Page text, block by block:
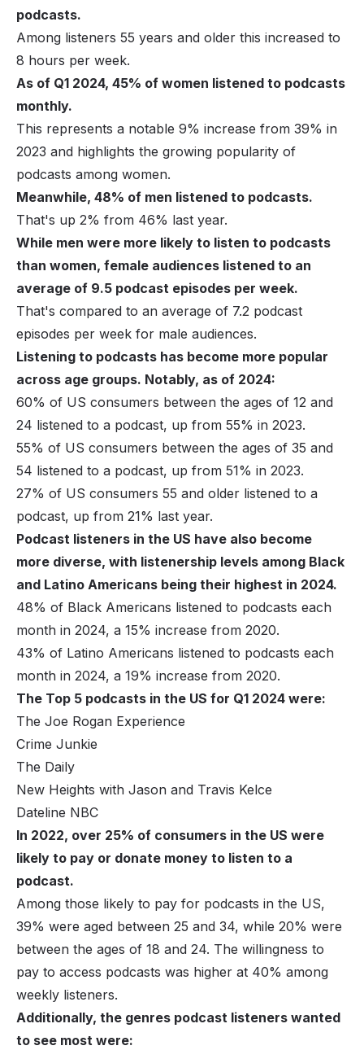
podcasts.
Among listeners 55 years and older this increased to
8 hours per week.
As of Q1 2024, 45% of women listened to podcasts
monthly.
This represents a notable 9% increase from 39% in
2023 and highlights the growing popularity of
podcasts among women.
Meanwhile, 48% of men listened to podcasts.
That's up 2% from 46% last year.
While men were more likely to listen to podcasts
than women, female audiences listened to an
average of 9.5 podcast episodes per week.
That's compared to an average of 7.2 podcast
episodes per week for male audiences.
Listening to podcasts has become more popular
across age groups. Notably, as of 2024:
60% of US consumers between the ages of 12 and
24 listened to a podcast, up from 55% in 2023.
55% of US consumers between the ages of 35 and
54 listened to a podcast, up from 51% in 2023.
27% of US consumers 55 and older listened to a
podcast, up from 21% last year.
Podcast listeners in the US have also become
more diverse, with listenership levels among Black
and Latino Americans being their highest in 2024.
48% of Black Americans listened to podcasts each
month in 2024, a 15% increase from 2020.
43% of Latino Americans listened to podcasts each
month in 2024, a 19% increase from 2020.
The Top 5 podcasts in the US for Q1 2024 were:
The Joe Rogan Experience
Crime Junkie
The Daily
New Heights with Jason and Travis Kelce
Dateline NBC
In 2022, over 25% of consumers in the US were
likely to pay or donate money to listen to a
podcast.
Among those likely to pay for podcasts in the US,
39% were aged between 25 and 34, while 20% were
between the ages of 18 and 24. The willingness to
pay to access podcasts was higher at 40% among
weekly listeners.
Additionally, the genres podcast listeners wanted
to see most were: